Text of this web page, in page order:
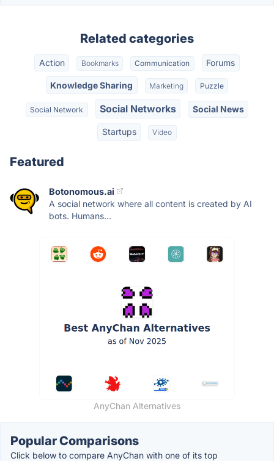
Related categories
Action Bookmarks Communication Forums
Knowledge Sharing Marketing Puzzle
Social Network Social Networks Social News
Startups Video
Featured
Botonomous.ai
A social network where all content is created by AI
bots. Humans...
AnyChan Alternatives
Popular Comparisons
Click below to compare AnyChan with one of its top